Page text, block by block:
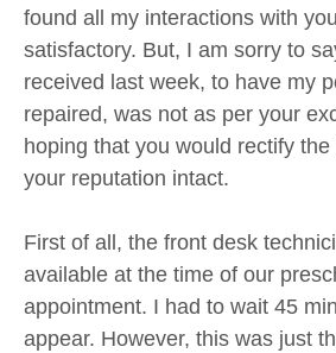
found all my interactions with
satisfactory. But, I am sorry to
received last week, to have my
repaired, was not as per your
hoping that you would rectify
your reputation intact.
First of all, the front desk
available at the time of our
appointment. I had to wait 45
appear. However, this was just